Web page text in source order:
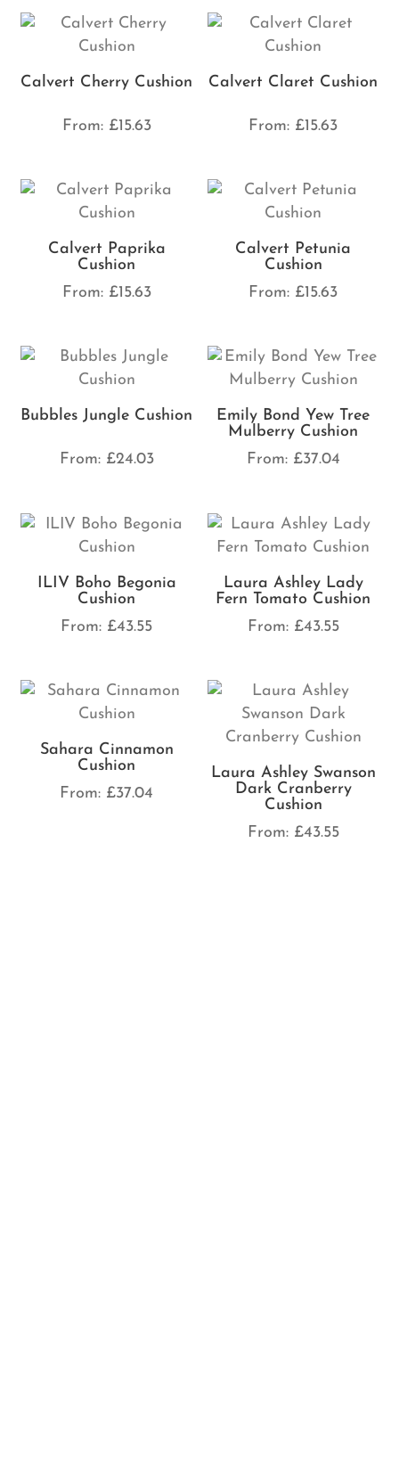
Calvert Cherry Cushion
From: £15.63
Calvert Claret Cushion
From: £15.63
Calvert Paprika
Cushion
From: £15.63
Calvert Petunia
Cushion
From: £15.63
Bubbles Jungle Cushion
From: £24.03
Emily Bond Yew Tree
Mulberry Cushion
From: £37.04
ILIV Boho Begonia
Cushion
From: £43.55
Laura Ashley Lady
Fern Tomato Cushion
From: £43.55
Sahara Cinnamon
Cushion
From: £37.04
Laura Ashley Swanson
Dark Cranberry
Cushion
From: £43.55